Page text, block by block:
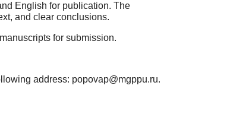
English for publication. The
and clear conclusions.
for submission.
address: popovap@mgppu.ru.